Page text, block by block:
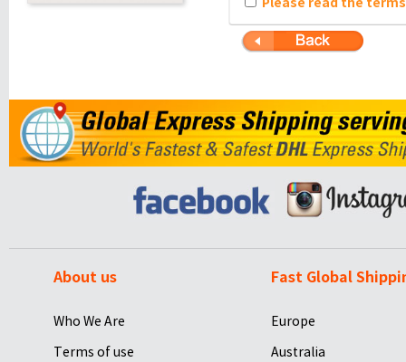
About us
Who We Are
Terms of use
Fast Global
Europe
Australia